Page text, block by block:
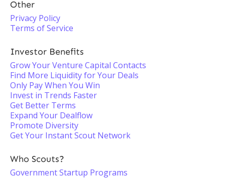
Other
Privacy Policy
Terms of Service
Investor Benefits
Grow Your Venture Capital Contacts
Find More Liquidity for Your Deals
Only Pay When You Win
Invest in Trends Faster
Get Better Terms
Expand Your Dealflow
Promote Diversity
Get Your Instant Scout Network
Who Scouts?
Government Startup Programs